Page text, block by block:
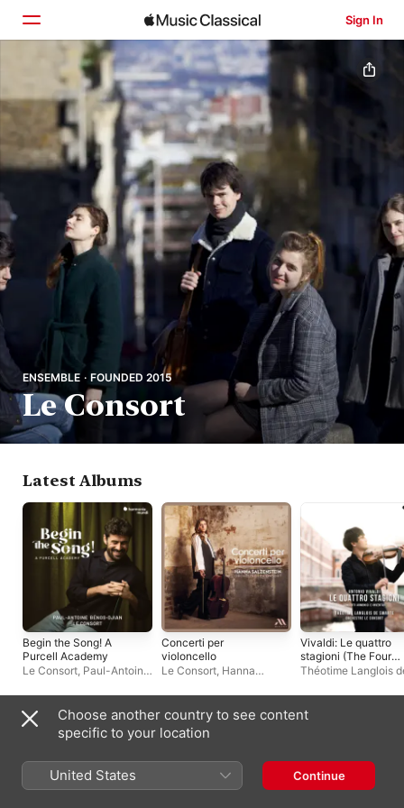
Sign In
Home
Browse
Search
ENSEMBLE · FOUNDED 2015
Le Consort
Latest Albums
Begin the Song! A
Purcell Academy
Le Consort, Paul-Antoine
Concerti per
violoncello
Le Consort, Hanna
Vivaldi: Le quattro
stagioni (The Four
Seasons)
Théotime Langlois
Live Albums
Choose another country to see content
specific to your location
United States Continue